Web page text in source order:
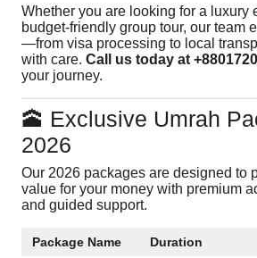
Whether you are looking for a luxury
budget-friendly group tour, our team
—from visa processing to local
with care. Call us today at
your journey.
🕋 Exclusive Umrah
2026
Our 2026 packages are designed to
value for your money with premium
and guided support.
Package Name Duration